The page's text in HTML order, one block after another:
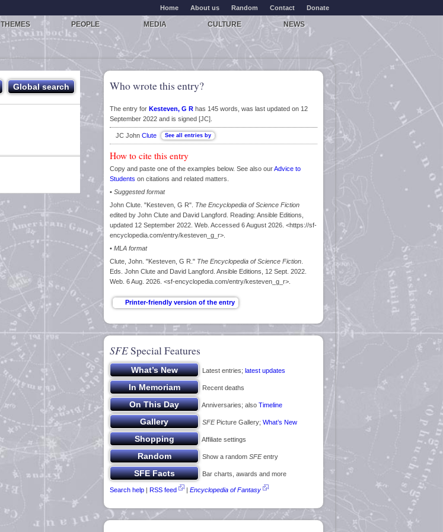
Home About us Random Contact Donate
THEMES PEOPLE MEDIA CULTURE NEWS
Who wrote this entry?
The entry for Kesteven, G R has 145 words, was last updated on 12
September 2022 and is signed [JC].
JC John Clute
How to cite this entry
Copy and paste one of the examples below. See also ourAdvice to
Students on citations and related matters.
• Suggested format
John Clute. "Kesteven, G R". The Encyclopedia of Science Fiction
edited by John Clute and David Langford. Reading: Ansible Editions,
updated 12 September 2022. Web. Accessed 6 August 2026. <https://sf-
encyclopedia.com/entry/kesteven_g_r>.
• MLA format
Clute, John. "Kesteven, G R." The Encyclopedia of Science Fiction
Eds. John Clute and David Langford. Ansible Editions, 12 Sept. 2022.
Web. 6 Aug. 2026. <sf-encyclopedia.com/entry/kesteven_g_r>.
SFESpecial Features
Latest entries; latest updates
Recent deaths
Anniversaries; also Timeline
SFEPicture Gallery; What’s New
Affiliate settings
Show a random SFEentry
Bar charts, awards and more
Search help | RSS feed | Encyclopedia of Fantasy